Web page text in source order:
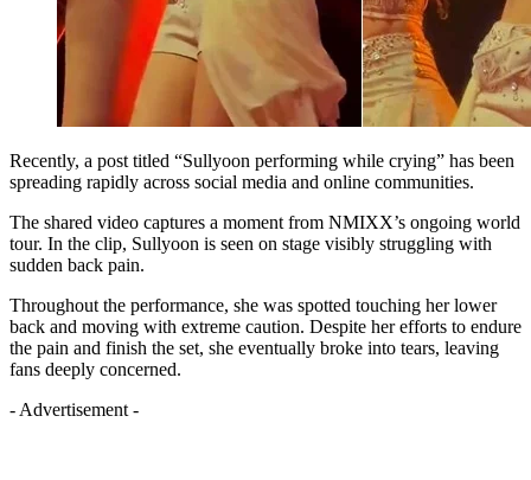
Recently, a post titled “Sullyoon performing while crying” has been
spreading rapidly across social media and online communities.
The shared video captures a moment from NMIXX’s ongoing world
tour. In the clip, Sullyoon is seen on stage visibly struggling with
sudden back pain.
Throughout the performance, she was spotted touching her lower
back and moving with extreme caution. Despite her efforts to endure
the pain and finish the set, she eventually broke into tears, leaving
fans deeply concerned.
- Advertisement -